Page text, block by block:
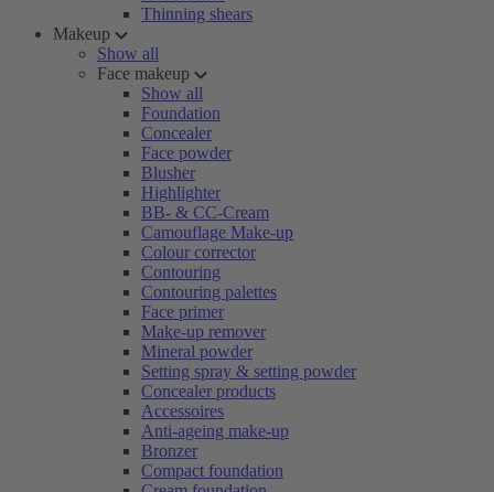
Thinning shears
Makeup
Show all
Face makeup
Show all
Foundation
Concealer
Face powder
Blusher
Highlighter
BB- & CC-Cream
Camouflage Make-up
Colour corrector
Contouring
Contouring palettes
Face primer
Make-up remover
Mineral powder
Setting spray & setting powder
Concealer products
Accessoires
Anti-ageing make-up
Bronzer
Compact foundation